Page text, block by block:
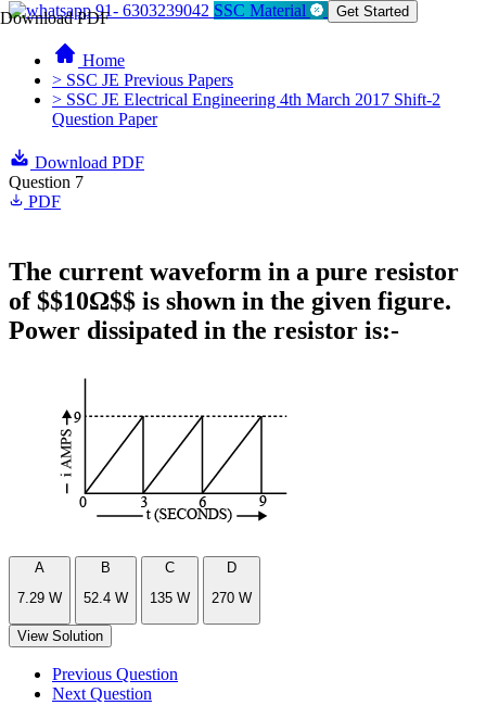
Download PDF91- 6303239042 SSC Material Get Started
Home
> SSC JE Previous Papers
> SSC JE Electrical Engineering 4th March 2017 Shift-2
Question Paper
Download PDF
Question 7
PDF
The current waveform in a pure resistor
of $$10Ω$$ is shown in the given figure.
Power dissipated in the resistor is:-
A
7.29 W
B
52.4 W
C
135 W
D
270 W
View Solution
Previous Question
Next Question